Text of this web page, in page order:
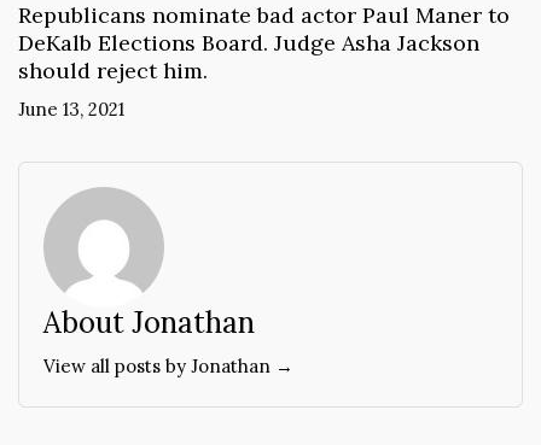
Republicans nominate bad actor Paul Maner to
DeKalb Elections Board. Judge Asha Jackson
should reject him.
June 13, 2021
About Jonathan
View all posts by Jonathan →